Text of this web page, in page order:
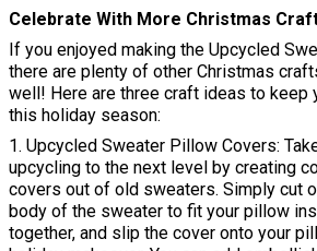
Celebrate With More Christmas
If you enjoyed making the Upcycled
there are plenty of other Christmas
well! Here are three craft ideas to keep
this holiday season:
1. Upcycled Sweater Pillow Covers:
upcycling to the next level by creating
covers out of old sweaters. Simply cut
body of the sweater to fit your pillow
together, and slip the cover onto your